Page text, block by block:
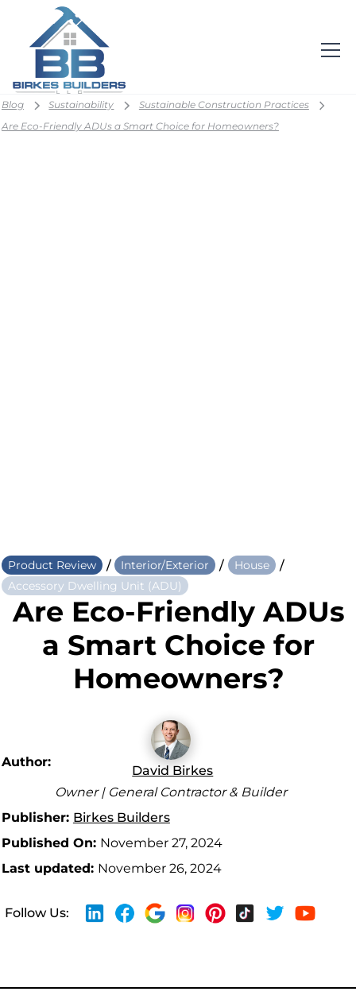
Blog Sustainability
Sustainable Construction Practices
Are Eco-Friendly ADUs a Smart Choice for Homeowners?
Product Review / Interior/Exterior / House /
Accessory Dwelling Unit (ADU)
Are Eco-Friendly ADUs
a Smart Choice for
Homeowners?
Author:
David Birkes
Owner | General Contractor & Builder
Publisher: Birkes Builders
Published On: November 27, 2024
Last updated: November 26, 2024
Follow Us: